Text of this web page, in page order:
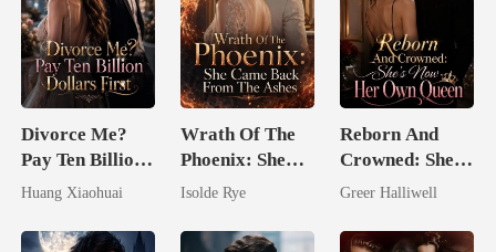
Divorce Me?
Pay Ten Billion
Dollars First
Huang Xiaohuai
Wrath Of The
Phoenix: She
Came Back
Isolde Rye
Reborn And
Crowned: She's
Now Her Own
Greer Halliwell